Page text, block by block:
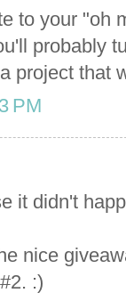
to your "oh
probably
project that
PM
it didn't
nice
:)